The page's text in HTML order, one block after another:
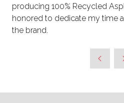
producing 100% Recycled
honored to dedicate my time
the brand.